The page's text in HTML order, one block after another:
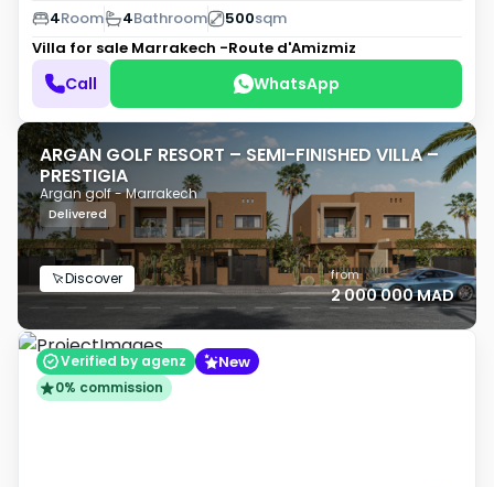
4Room 4Bathroom 500sqm
Villa for sale Marrakech -Route d'Amizmiz
Call WhatsApp
ARGAN GOLF RESORT – SEMI-FINISHED VILLA –
PRESTIGIA
Argan golf - Marrakech
Delivered
Discover from
2 000 000 MAD
Verified by agenz New
0% commission